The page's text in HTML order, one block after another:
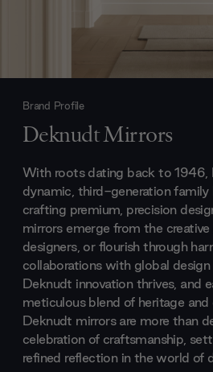
Brand Profile
Deknudt Mirrors
With roots dating back to 1946,
dynamic, third-generation
crafting premium, precision
mirrors emerge from the
designers, or flourish through
collaborations with global
Deknudt innovation thrives, and
meticulous blend of heritage
Deknudt mirrors are more than
celebration of craftsmanship,
refined reflection in the world of